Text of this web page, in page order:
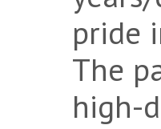
pride
The
high-